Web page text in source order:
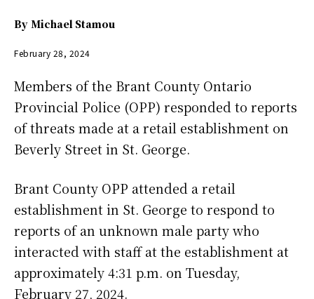
By Michael Stamou
February 28, 2024
Members of the Brant County Ontario
Provincial Police (OPP) responded to reports
of threats made at a retail establishment on
Beverly Street in St. George.
Brant County OPP attended a retail
establishment in St. George to respond to
reports of an unknown male party who
interacted with staff at the establishment at
approximately 4:31 p.m. on Tuesday,
February 27, 2024.